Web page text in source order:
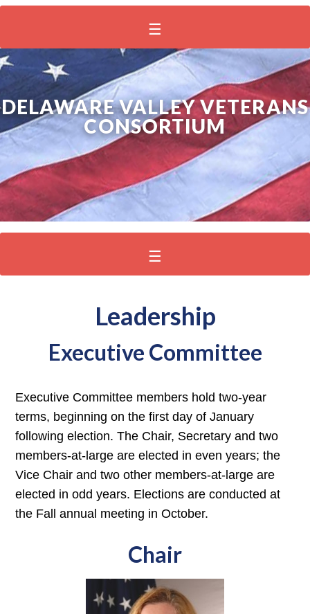
DELAWARE VALLEY VETERANS
CONSORTIUM
Leadership
Executive Committee
Executive Committee members hold two-year
terms, beginning on the first day of January
following election. The Chair, Secretary and two
members-at-large are elected in even years; the
Vice Chair and two other members-at-large are
elected in odd years. Elections are conducted at
the Fall annual meeting in October.
Chair